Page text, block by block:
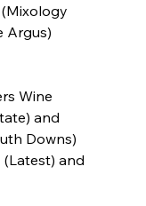
Argus)
Wine
and
Downs)
and